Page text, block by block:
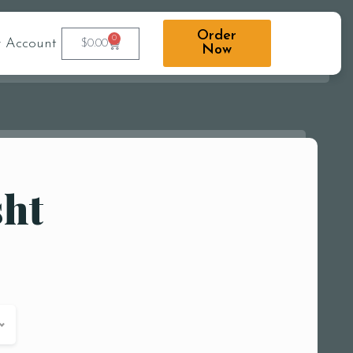
Account $0.00 0
Order
Now